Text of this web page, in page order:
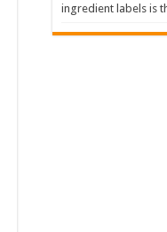
ingredient labels is